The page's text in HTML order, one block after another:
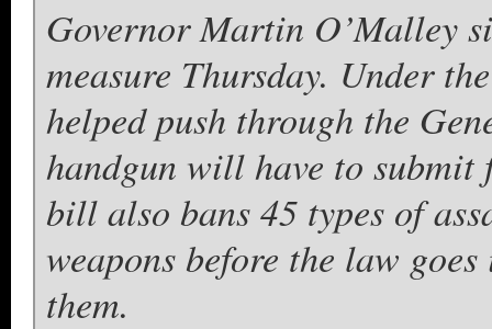
Governor Martin O’Malley
measure Thursday. Under
helped push through the
handgun will have to
bill also bans 45 types of
weapons before the law
them.